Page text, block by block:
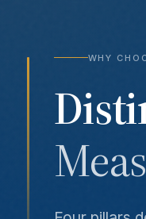
WHY